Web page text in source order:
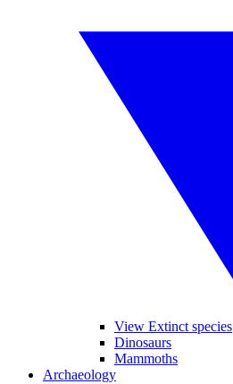
View Extinct species
Dinosaurs
Mammoths
Archaeology